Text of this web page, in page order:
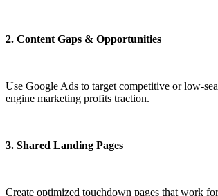
2. Content Gaps & Opportunities
Use Google Ads to target competitive or low-
engine marketing profits traction.
3. Shared Landing Pages
Create optimized touchdown pages that work